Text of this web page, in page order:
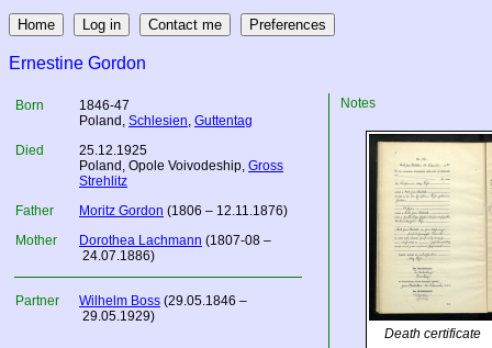
Ernestine Gordon
Born
1846-47
Poland , Schlesien, Guttentag
Died
25.12.1925
Poland , Opole Voivodeship, Gross
Strehlitz
Father
Moritz Gordon (1806 – 12.11.1876)
Mother
Dorothea Lachmann (1807-08 –
24.07.1886)
Partner Wilhelm Boss (29.05.1846 –
29.05.1929)
Notes
Death certificate